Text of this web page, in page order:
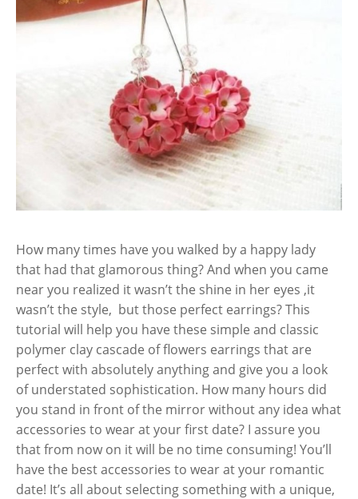
How many times have you walked by a happy lady
that had that glamorous thing? And when you came
near you realized it wasn’t the shine in her eyes ,it
wasn’t the style, but those perfect earrings? This
tutorial will help you have these simple and classic
polymer clay cascade of flowers earrings that are
perfect with absolutely anything and give you a look
of understated sophistication. How many hours did
you stand in front of the mirror without any idea what
accessories to wear at your first date? I assure you
that from now on it will be no time consuming! You’ll
have the best accessories to wear at your romantic
date! It’s all about selecting something with a unique,